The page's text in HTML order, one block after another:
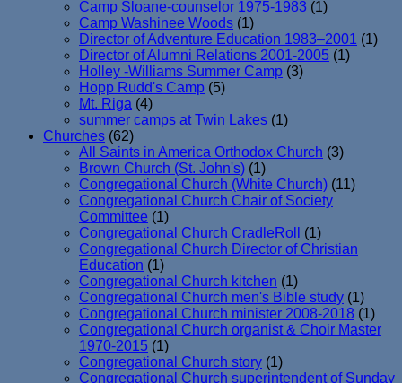
Camp Sloane-counselor 1975-1983 (1)
Camp Washinee Woods (1)
Director of Adventure Education 1983–2001 (1)
Director of Alumni Relations 2001-2005 (1)
Holley -Williams Summer Camp (3)
Hopp Rudd's Camp (5)
Mt. Riga (4)
summer camps at Twin Lakes (1)
Churches (62)
All Saints in America Orthodox Church (3)
Brown Church (St. John's) (1)
Congregational Church (White Church) (11)
Congregational Church Chair of Society
Committee (1)
Congregational Church CradleRoll
(1)
Congregational Church Director of Christian
Education (1)
Congregational Church kitchen (1)
Congregational Church men's Bible study (1)
Congregational Church minister 2008-2018 (1)
Congregational Church organist & Choir Master
1970-2015 (1)
Congregational Church story (1)
Congregational Church superintendent of Sunday